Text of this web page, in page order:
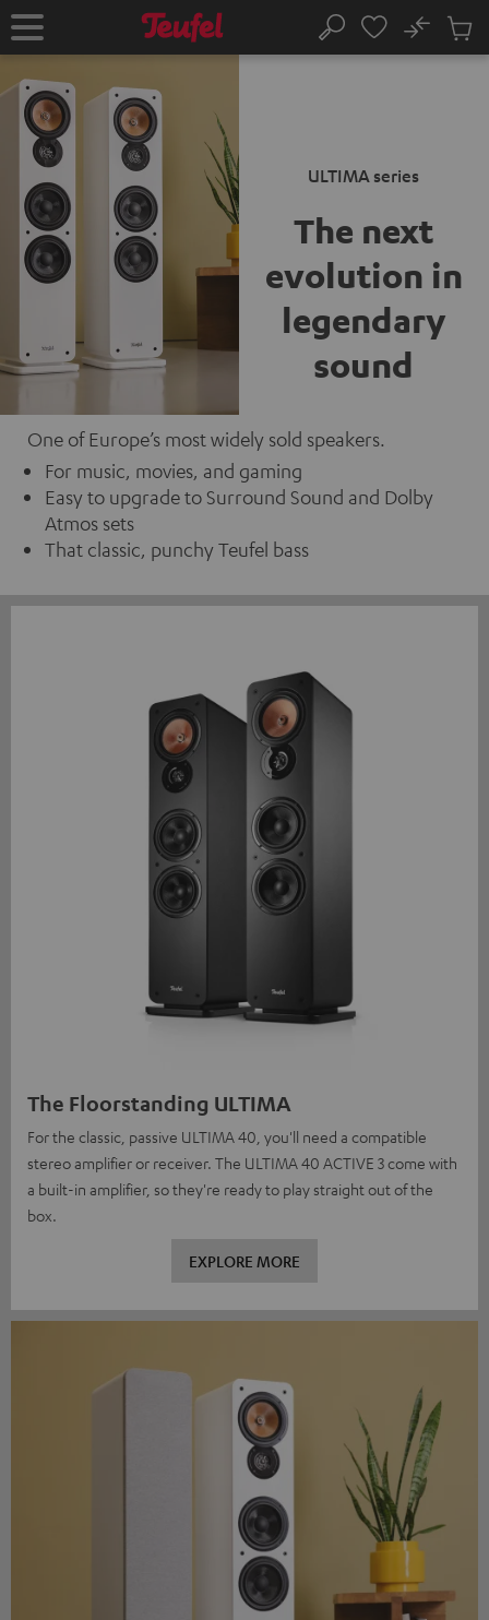
TO
Home Search
No
Cart
ULTIMA series
The next
evolution in
legendary
sound
One of Europe’s most widely sold speakers.
For music, movies, and gaming
Easy to upgrade to Surround Sound and Dolby
Atmos sets
That classic, punchy Teufel bass
The Floorstanding ULTIMA
For the classic, passive ULTIMA 40, you'll need a compatible
stereo amplifier or receiver. The ULTIMA 40 ACTIVE 3 come with
a built-in amplifier, so they're ready to play straight out of the
box.
EXPLORE MORE